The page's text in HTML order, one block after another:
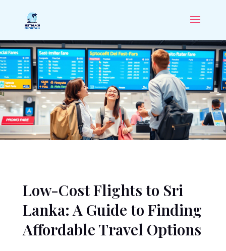
Low-Cost Flights to Sri
Lanka: A Guide to Finding
Affordable Travel Options